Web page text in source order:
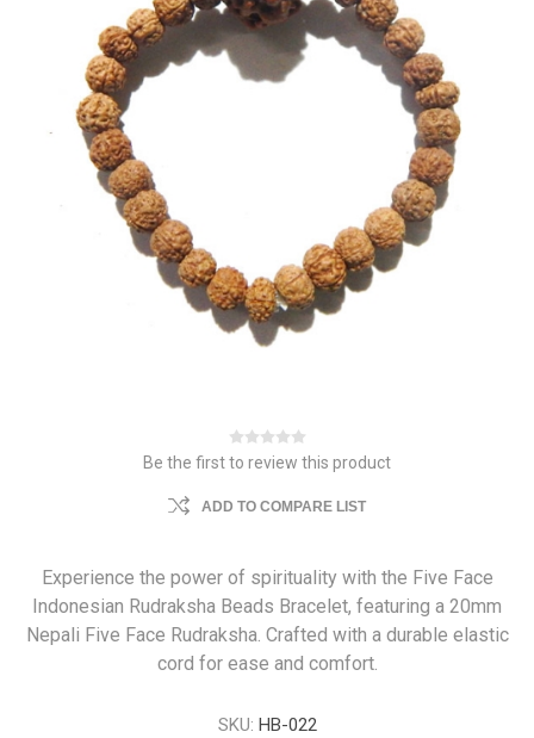
Be the first to review this product
ADD TO COMPARE LIST
Experience the power of spirituality with the Five Face
Indonesian Rudraksha Beads Bracelet, featuring a 20mm
Nepali Five Face Rudraksha. Crafted with a durable elastic
cord for ease and comfort.
SKU: HB-022